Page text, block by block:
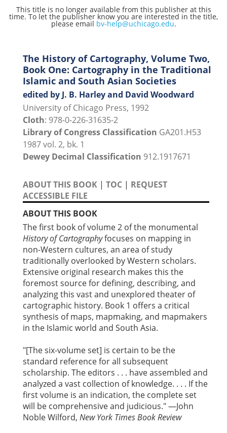
This title is no longer available from this publisher at this
time. To let the publisher know you are interested in the title,
please email bv-help@uchicago.edu.
The History of Cartography, Volume Two,
Book One: Cartography in the Traditional
Islamic and South Asian Societies
edited by J. B. Harley and David Woodward
University of Chicago Press, 1992
Cloth: 978-0-226-31635-2
Library of Congress Classification GA201.H53
1987 vol. 2, bk. 1
Dewey Decimal Classification 912.1917671
ABOUT THIS BOOK | TOC | REQUEST
ACCESSIBLE FILE
ABOUT THIS BOOK
The first book of volume 2 of the monumental
History of Cartographyfocuses on mapping in
non-Western cultures, an area of study
traditionally overlooked by Western scholars.
Extensive original research makes this the
foremost source for defining, describing, and
analyzing this vast and unexplored theater of
cartographic history. Book 1 offers a critical
synthesis of maps, mapmaking, and mapmakers
in the Islamic world and South Asia.
"[The six-volume set] is certain to be the
standard reference for all subsequent
scholarship. The editors . . . have assembled and
analyzed a vast collection of knowledge. . . . If the
first volume is an indication, the complete set
will be comprehensive and judicious." —John
Noble Wilford, New York Times Book Review